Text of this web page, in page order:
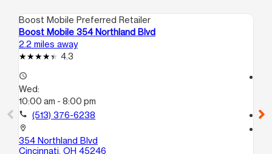
Boost Mobile Preferred Retailer
Boost Mobile 354 Northland Blvd
2.2 miles away
4.3
access_time
Wed:
10:00 am - 8:00 pm
call (513) 376-6238
location_on
354 Northland Blvd
Cincinnati, OH 45246
call